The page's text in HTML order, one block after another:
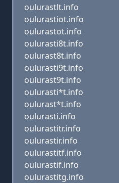
oulurastlt.info
oulurastiot.info
oulurastot.info
oulurasti8t.info
oulurast8t.info
oulurasti9t.info
oulurast9t.info
oulurasti*t.info
oulurast*t.info
oulurasti.info
oulurastitr.info
oulurastir.info
oulurastitf.info
oulurastif.info
oulurastitg.info